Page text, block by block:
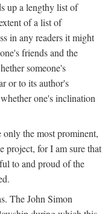
up a lengthy list of
of a list of
in any readers it might
friends and the
someone's
or to its author's
one's inclination
only the most prominent,
project, for I am sure that
to and proud of the
The John Simon